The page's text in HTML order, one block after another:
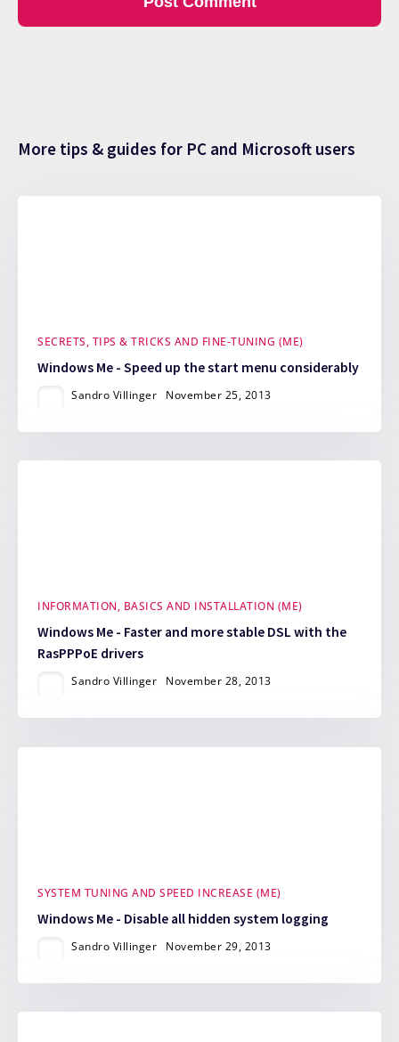
More tips & guides for PC and Microsoft users
SECRETS, TIPS & TRICKS AND FINE-TUNING (ME)
Windows Me - Speed up the start menu considerably
Sandro Villinger November 25, 2013
INFORMATION, BASICS AND INSTALLATION (ME)
Windows Me - Faster and more stable DSL with the
RasPPPoE drivers
Sandro Villinger November 28, 2013
SYSTEM TUNING AND SPEED INCREASE (ME)
Windows Me - Disable all hidden system logging
Sandro Villinger November 29, 2013